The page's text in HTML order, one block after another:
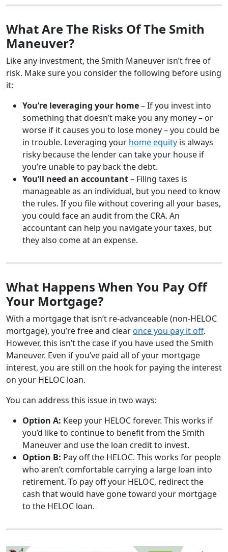
What Are The Risks Of The Smith
Maneuver?
Like any investment, the Smith Maneuver isn’t free of
risk. Make sure you consider the following before using
it:
You’re leveraging your home– If you invest into
something that doesn’t make you any money – or
worse if it causes you to lose money – you could be
in trouble. Leveraging your home equity is always
risky because the lender can take your house if
you’re unable to pay back the debt.
You’ll need an accountant– Filing taxes is
manageable as an individual, but you need to know
the rules. If you file without covering all your bases,
you could face an audit from the CRA. An
accountant can help you navigate your taxes, but
they also come at an expense.
What Happens When You Pay Off
Your Mortgage?
With a mortgage that isn’t re-advanceable (non-HELOC
mortgage), you’re free and clearonce you pay it off.
However, this isn’t the case if you have used the Smith
Maneuver. Even if you’ve paid all of your mortgage
interest, you are still on the hook for paying the interest
on your HELOC loan.
You can address this issue in two ways:
Option A: Keep your HELOC forever. This works if
you’d like to continue to benefit from the Smith
Maneuver and use the loan credit to invest.
Option B: Pay off the HELOC. This works for people
who aren’t comfortable carrying a large loan into
retirement. To pay off your HELOC, redirect the
cash that would have gone toward your mortgage
to the HELOC loan.